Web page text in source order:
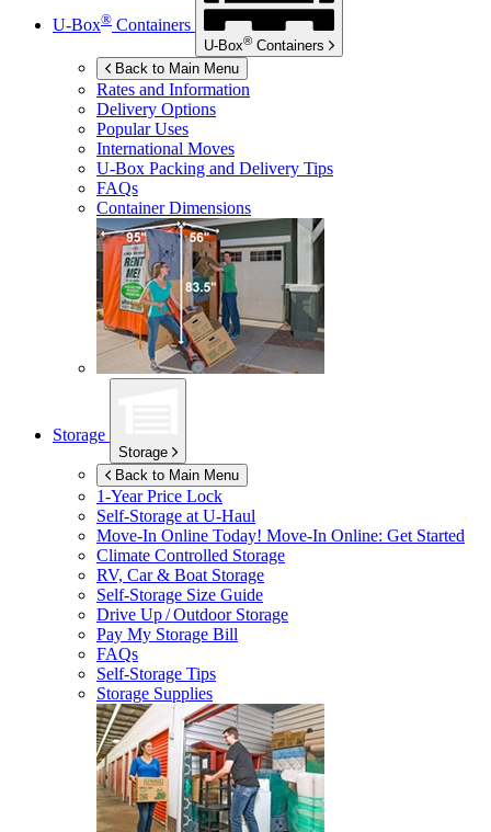
U-Box® Containers
U-Box® Containers
Back to Main Menu
Rates and Information
Delivery Options
Popular Uses
International Moves
U-Box Packing and Delivery Tips
FAQs
Container Dimensions
Storage
Storage
Back to Main Menu
1-Year Price Lock
Self-Storage atU-Haul
Move-In Online Today! Move-In Online: Get Started
Climate Controlled Storage
RV, Car & Boat Storage
Self-Storage Size Guide
Drive Up / Outdoor Storage
Pay My Storage Bill
FAQs
Self-Storage Tips
Storage Supplies